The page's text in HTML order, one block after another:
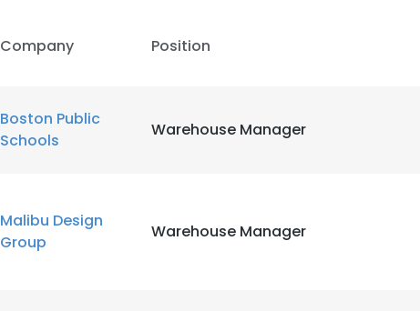
Company Position
Boston Public
Schools
Warehouse Manager
Malibu Design
Group
Warehouse Manager